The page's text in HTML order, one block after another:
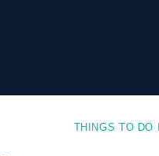
THINGS TO